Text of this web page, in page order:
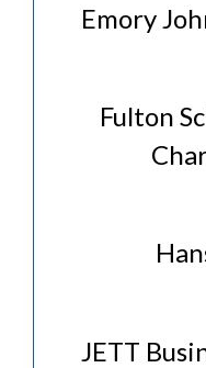
Emory
Fulton
JETT